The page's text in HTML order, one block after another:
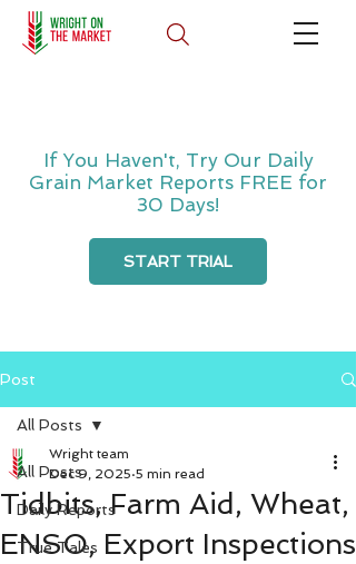
If You Haven't, Try Our Daily
Grain Market Reports FREE for
30 Days!
START TRIAL
Post
All Posts
Daily Reports
True Tales
All Posts
Tidbits, Farm Aid, Wheat,
ENSO, Export Inspections
Wright team
Dec 9, 2025 5 min read